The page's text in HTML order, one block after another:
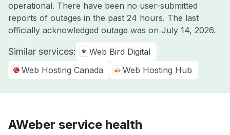
operational. There have been no user-submitted
reports of outages in the past 24 hours. The last
officially acknowledged outage was on July 14, 2026.
Similar services:
Web Bird Digital
Web Hosting Canada
Web Hosting Hub
AWeber service health